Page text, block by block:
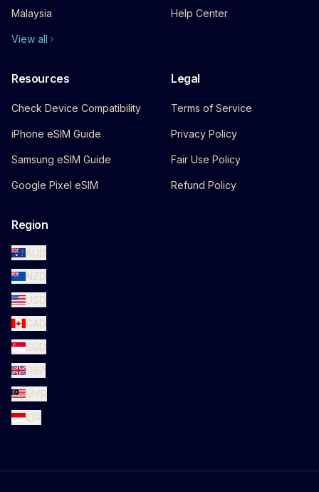
Malaysia
View all
Help Center
Resources
Check Device Compatibility
iPhone eSIM Guide
Samsung eSIM Guide
Google Pixel eSIM
Legal
Terms of Service
Privacy Policy
Fair Use Policy
Refund Policy
Region
AUD
NZD
USD
CAD
SGD
GBP
MYR
IDR